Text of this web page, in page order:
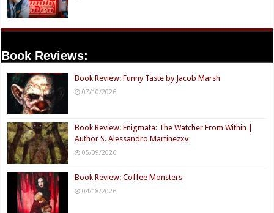
Book Reviews:
Book Review: Funny Taste by Jacob Marsh
07/10/2026
Book Review: Enigmata: The Watcher From Within |
Author S. Alessandro Martinezxv
05/09/2026
Book Review: Coffee Monsters
04/18/2026